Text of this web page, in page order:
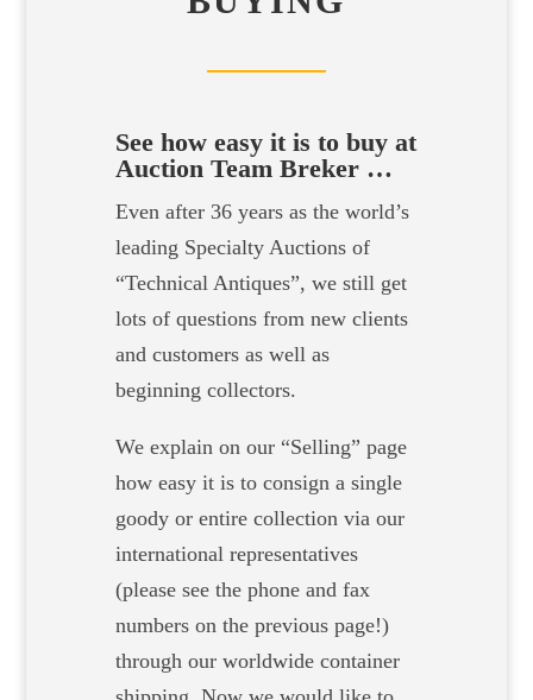
See how easy it is to buy at
Auction Team Breker …
Even after 36 years as the world’s
leading Specialty Auctions of
“Technical Antiques”, we still get
lots of questions from new clients
and customers as well as
beginning collectors.
We explain on our “Selling” page
how easy it is to consign a single
goody or entire collection via our
international representatives
(please see the phone and fax
numbers on the previous page!)
through our worldwide container